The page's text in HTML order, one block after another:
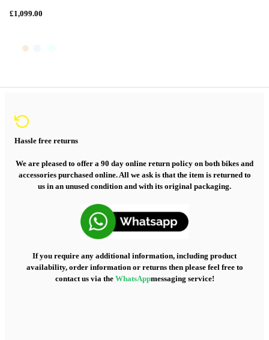
£1,099.00
Hassle free returns
We are pleased to offer a 90 day online return policy on both bikes and
accessories purchased online. All we ask is that the item is returned to
us in an unused condition and with its original packaging.
If you require any additional information, including product
availability, order information or returns then please feel free to
contact us via the WhatsAppmessaging service!